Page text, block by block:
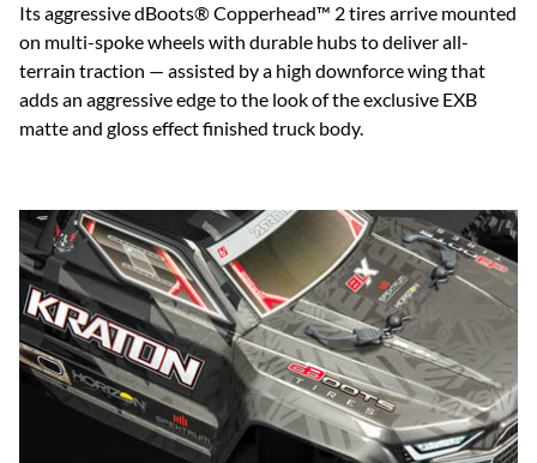
Its aggressive dBoots® Copperhead™ 2 tires arrive mounted
on multi-spoke wheels with durable hubs to deliver all-
terrain traction — assisted by a high downforce wing that
adds an aggressive edge to the look of the exclusive EXB
matte and gloss effect finished truck body.